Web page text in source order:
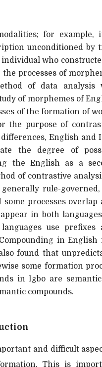
for example,
unconditioned by
who
processes of
of data analysis
of morphemes of
of the formation of
the purpose of
English and
the degree of
the English as a
of contrastive
rule-governed,
processes overlap
in both
use prefixes
in English
found that
some formation
in Igbo are
compounds.
and difficult
This is